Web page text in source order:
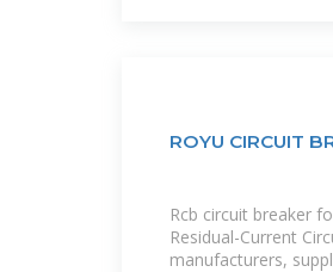
ROYU CIRCUIT
Rcb circuit breaker
Residual-Current
manufacturers,